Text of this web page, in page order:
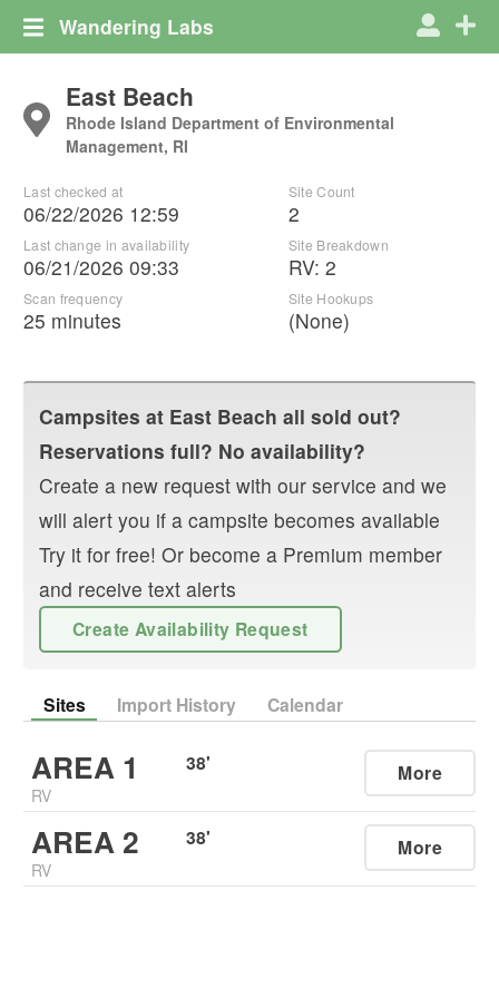
Wandering Labs
East Beach
Rhode Island Department of Environmental
Management, RI
Last checked at
06/22/2026 12:59
Last change in availability
06/21/2026 09:33
Scan frequency
25 minutes
Site Count
2
Site Breakdown
RV: 2
Site Hookups
(None)
Campsites at East Beach all sold out?
Reservations full? No availability?
Create a new request with our service and we
will alert you if a campsite becomes available
Try it for free! Or become a Premium member
and receive text alerts
Create Availability Request
Sites Import History Calendar
AREA 1
RV
38' More
AREA 2
RV
38' More